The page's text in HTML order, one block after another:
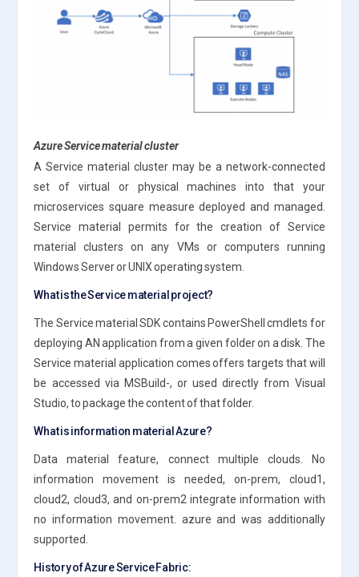
Azure Service material cluster
A Service material cluster may be a network-connected
set of virtual or physical machines into that your
microservices square measure deployed and managed.
Service material permits for the creation of Service
material clusters on any VMs or computers running
Windows Server or UNIX operating system.
What is the Service material project?
The Service material SDK contains PowerShell cmdlets for
deploying AN application from a given folder on a disk. The
Service material application comes offers targets that will
be accessed via MSBuild-, or used directly from Visual
Studio, to package the content of that folder.
What is information material Azure?
Data material feature, connect multiple clouds. No
information movement is needed, on-prem, cloud1,
cloud2, cloud3, and on-prem2 integrate information with
no information movement. azure and was additionally
supported.
History of Azure Service Fabric: